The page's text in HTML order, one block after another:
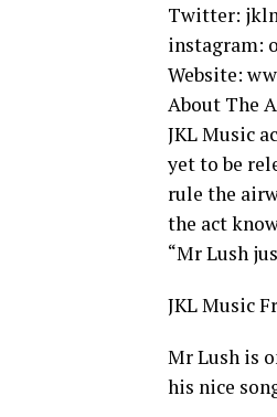
Twitter:
instagram:
Website:
About The
JKL Music
yet to be
rule the
the act
“Mr Lush
JKL Music
Mr Lush is
his nice